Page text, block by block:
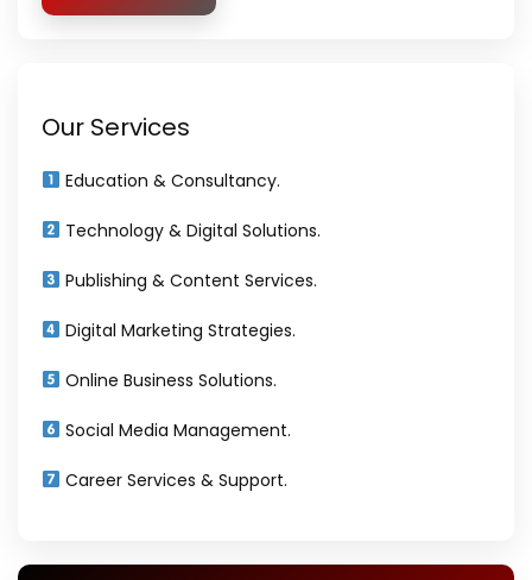
Our Services
Education & Consultancy.
Technology & Digital Solutions.
Publishing & Content Services.
Digital Marketing Strategies.
Online Business Solutions.
Social Media Management.
Career Services & Support.